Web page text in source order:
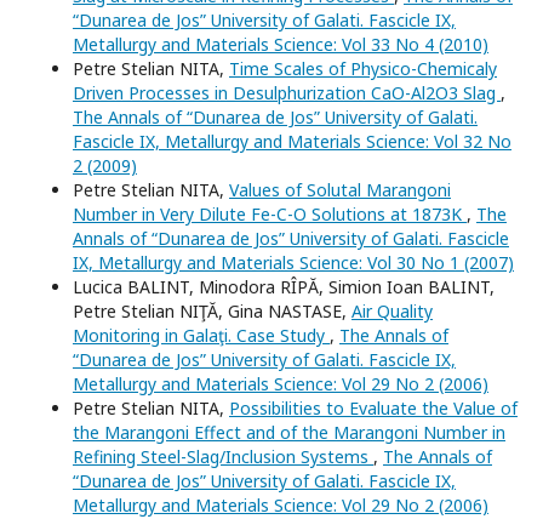
“Dunarea de Jos” University of Galati. Fascicle IX,
Metallurgy and Materials Science: Vol 33 No 4 (2010)
Petre Stelian NITA, Time Scales of Physico-Chemicaly
Driven Processes in Desulphurization CaO-Al2O3 Slag ,
The Annals of “Dunarea de Jos” University of Galati.
Fascicle IX, Metallurgy and Materials Science: Vol 32 No
2 (2009)
Petre Stelian NITA, Values of Solutal Marangoni
Number in Very Dilute Fe-C-O Solutions at 1873K , The
Annals of “Dunarea de Jos” University of Galati. Fascicle
IX, Metallurgy and Materials Science: Vol 30 No 1 (2007)
Lucica BALINT, Minodora RÎPĂ, Simion Ioan BALINT,
Petre Stelian NIŢĂ, Gina NASTASE, Air Quality
Monitoring in Galaţi. Case Study , The Annals of
“Dunarea de Jos” University of Galati. Fascicle IX,
Metallurgy and Materials Science: Vol 29 No 2 (2006)
Petre Stelian NITA, Possibilities to Evaluate the Value of
the Marangoni Effect and of the Marangoni Number in
Refining Steel-Slag/Inclusion Systems , The Annals of
“Dunarea de Jos” University of Galati. Fascicle IX,
Metallurgy and Materials Science: Vol 29 No 2 (2006)